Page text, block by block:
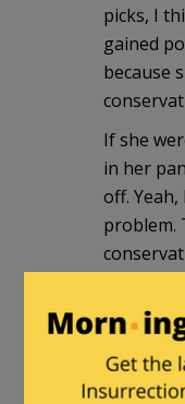
picks, I
gained
because
If she
in her
off. Yeah,
problem.
Noem